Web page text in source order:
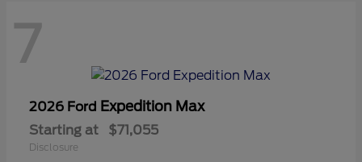
7
2026 Ford Expedition Max
Starting at $71,055
Disclosure